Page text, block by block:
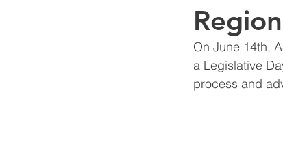
January 2024
1985-2022
On June 14th,
a Legislative
process and